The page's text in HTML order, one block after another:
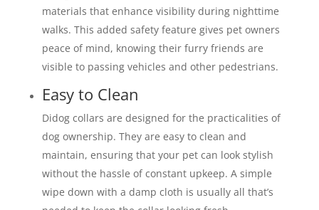
materials that enhance visibility during nighttime
walks. This added safety feature gives pet owners
peace of mind, knowing their furry friends are
visible to passing vehicles and other pedestrians.
Easy to Clean
Didog collars are designed for the practicalities of
dog ownership. They are easy to clean and
maintain, ensuring that your pet can look stylish
without the hassle of constant upkeep. A simple
wipe down with a damp cloth is usually all that’s